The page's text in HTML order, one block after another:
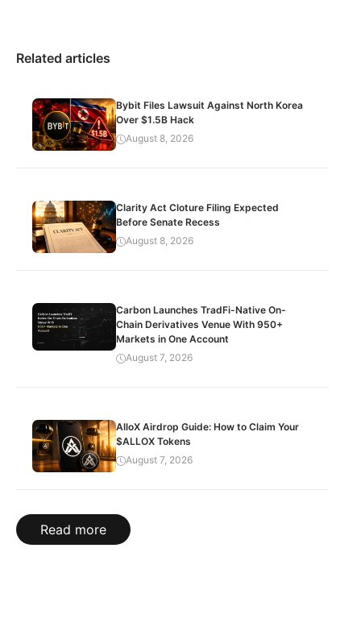
Related articles
Bybit Files Lawsuit Against North Korea
Over $1.5B Hack
August 8, 2026
Clarity Act Cloture Filing Expected
Before Senate Recess
August 8, 2026
Carbon Launches TradFi-Native On-
Chain Derivatives Venue With 950+
Markets in One Account
August 7, 2026
AlloX Airdrop Guide: How to Claim Your
$ALLOX Tokens
August 7, 2026
Read more